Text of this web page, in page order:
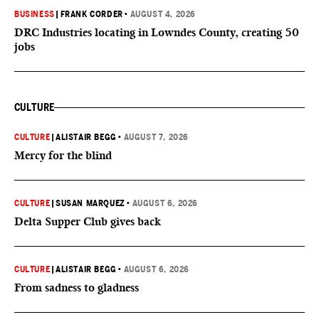
BUSINESS FRANK CORDER • AUGUST 4, 2026
DRC Industries locating in Lowndes County, creating 50
jobs
CULTURE
CULTURE |ALISTAIR BEGG • AUGUST 7, 2026
Mercy for the blind
CULTURE |SUSAN MARQUEZ • AUGUST 6, 2026
Delta Supper Club gives back
CULTURE |ALISTAIR BEGG • AUGUST 6, 2026
From sadness to gladness